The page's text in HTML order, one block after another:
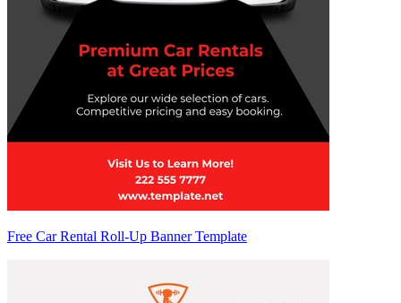
Free Car Rental Roll-Up Banner Template